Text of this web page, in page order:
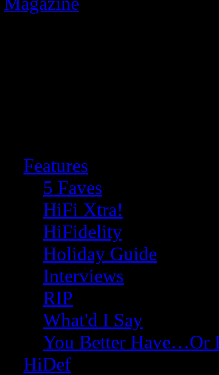
Features
5 Faves
HiFi Xtra!
HiFidelity
Holiday Guide
Interviews
RIP
What'd I Say
You Better Have…Or
HiDef